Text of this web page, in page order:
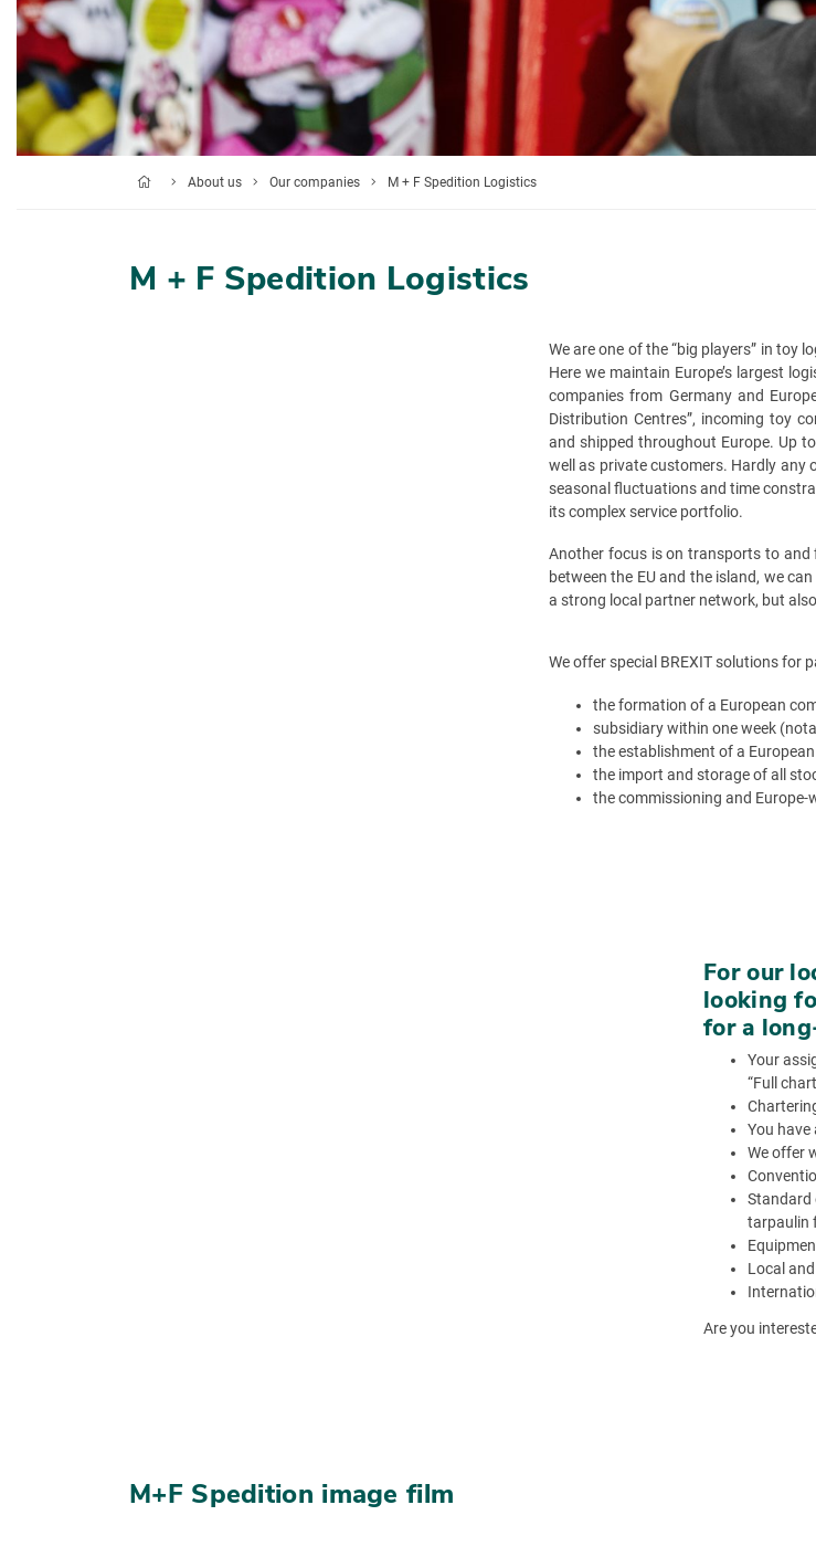
About us Our companies M + F Spedition Logistics
M + F Spedition Logistics
We are one of the “big players” in toy
Here we maintain Europe’s largest
companies from Germany and
Distribution Centres”, incoming toy
and shipped throughout Europe. Up
well as private customers. Hardly any
seasonal fluctuations and time
its complex service portfolio.
Another focus is on transports to and
between the EU and the island, we
a strong local partner network, but
We offer special BREXIT solutions for
the formation of a European
subsidiary within one week
the establishment of a
the import and storage of all
the commissioning and
For our
looking
for a
Your
“Full
You
We offer
Standard
tarpaulin
Local
Are you
M+F Spedition image film